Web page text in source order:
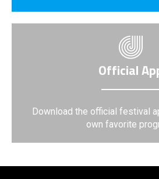
Official
Download the official festival
own favorite